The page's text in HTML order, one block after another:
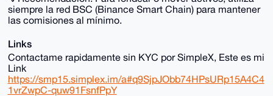
siempre la red BSC (Binance Smart Chain) para mantener
las comisiones al mínimo.
Links
Contactame rapidamente sin KYC por SimpleX, Este es mi
Link
https://smp15.simplex.im/a#q9SjpJObb74HPsURp15A4C4
1vrZwpC-quw91FsnfPpY